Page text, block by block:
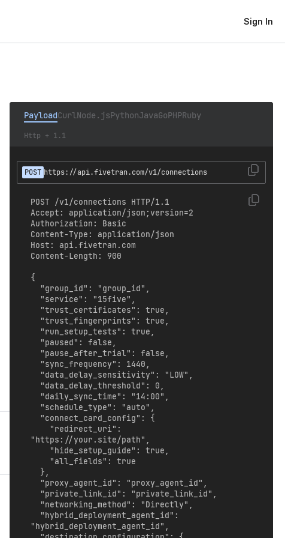
Sign In
PayloadCurlNode.jsPythonJavaGoPHPRuby
Http + 1.1
POST https://api.fivetran.com/v1/connections
POST /v1/connections HTTP/1.1
Accept: application/json;version=2
Authorization: Basic
Content-Type: application/json
Host: api.fivetran.com
Content-Length: 900
{
"https://your.site/path",
"hybrid_deployment_agent_id",